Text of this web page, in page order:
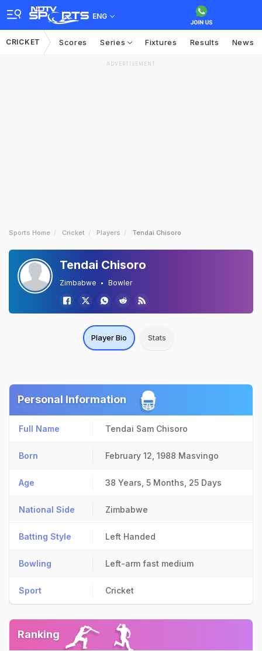
ENG
CRICKET Scores Series Fixtures Results News
ADVERTISEMENT
Sports Home Cricket Players Tendai Chisoro
Tendai Chisoro
Zimbabwe Bowler
Player Bio Stats
Personal Information
Full Name Tendai Sam Chisoro
Born February 12, 1988 Masvingo
Age 38 Years, 5 Months, 25 Days
National Side Zimbabwe
Batting Style Left Handed
Bowling Left-arm fast medium
Sport Cricket
Ranking